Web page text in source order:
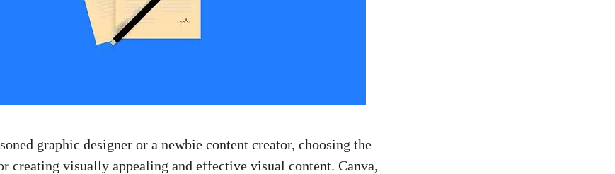
‌graphic designer ‌or a newbie ⁣content​ creator, ‌choosing the
creating visually appealing and effective ​visual content. Canva,